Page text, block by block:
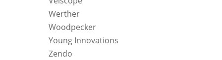
Werther
Woodpecker
Young Innovations
Zendo